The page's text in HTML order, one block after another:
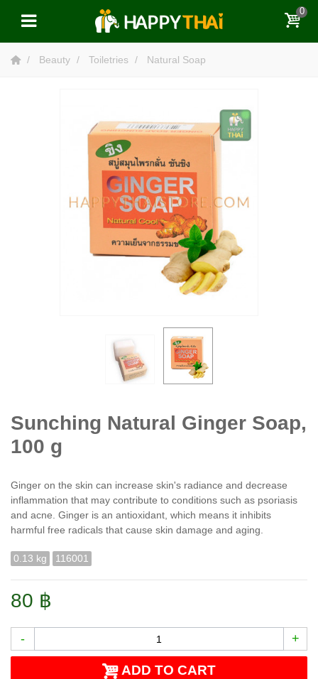
0
Beauty Toiletries Natural Soap
Sunching Natural Ginger Soap,
100 g
Ginger on the skin can increase skin's radiance and decrease
inflammation that may contribute to conditions such as psoriasis
and acne. Ginger is an antioxidant, which means it inhibits
harmful free radicals that cause skin damage and aging.
0.13 kg 116001
80 ฿
- +
ADD TO CART